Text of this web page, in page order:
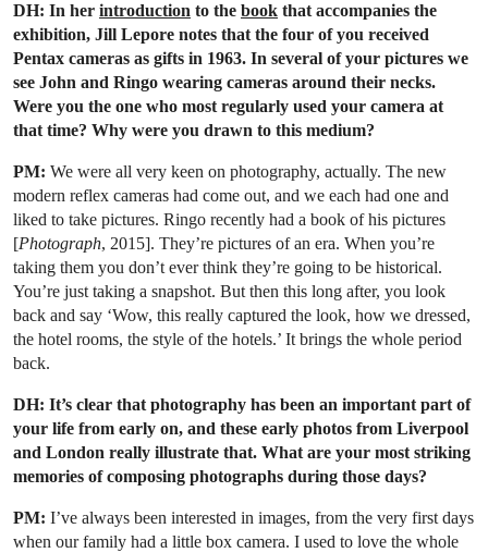
DH: In her introduction to the book that accompanies the
exhibition, Jill Lepore notes that the four of you received
Pentax cameras as gifts in 1963. In several of your pictures we
see John and Ringo wearing cameras around their necks.
Were you the one who most regularly used your camera at
that time? Why were you drawn to this medium?
PM: We were all very keen on photography, actually. The new
modern reflex cameras had come out, and we each had one and
liked to take pictures. Ringo recently had a book of his pictures
[Photograph, 2015]. They’re pictures of an era. When you’re
taking them you don’t ever think they’re going to be historical.
You’re just taking a snapshot. But then this long after, you look
back and say ‘Wow, this really captured the look, how we dressed,
the hotel rooms, the style of the hotels.’ It brings the whole period
back.
DH: It’s clear that photography has been an important part of
your life from early on, and these early photos from Liverpool
and London really illustrate that. What are your most striking
memories of composing photographs during those days?
PM: I’ve always been interested in images, from the very first days
when our family had a little box camera. I used to love the whole